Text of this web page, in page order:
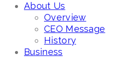
About Us
Overview
CEO Message
History
Business